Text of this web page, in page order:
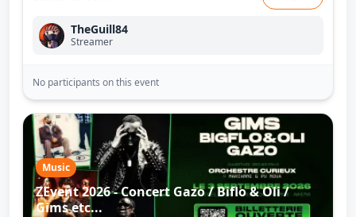
TheGuill84
Streamer
No participants on this event
Music
ZEvent 2026 - Concert Gazo / Biflo & Oli /
Gims etc...